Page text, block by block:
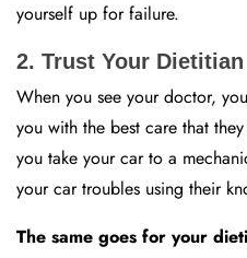
yourself up for failure.
2. Trust Your Dietitian
When you see your doctor,
you with the best care that
you take your car to a
your car troubles using their
The same goes for your